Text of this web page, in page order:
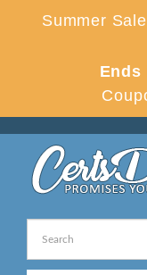
Summer
Ends